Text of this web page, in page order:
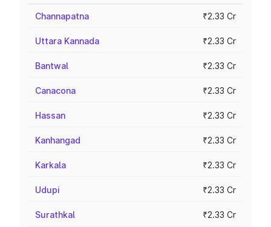
Channapatna ₹2.33 Cr
Uttara Kannada ₹2.33 Cr
Bantwal ₹2.33 Cr
Canacona ₹2.33 Cr
Hassan ₹2.33 Cr
Kanhangad ₹2.33 Cr
Karkala ₹2.33 Cr
Udupi ₹2.33 Cr
Surathkal ₹2.33 Cr